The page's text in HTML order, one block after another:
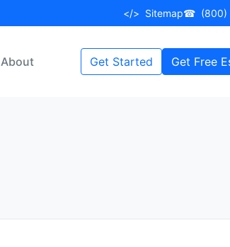
</> Sitemap☎ (800)
About Get Started Get Free